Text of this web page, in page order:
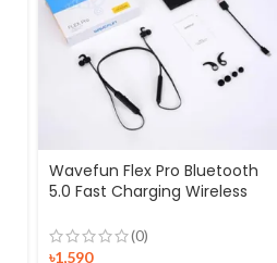
Wavefun Flex Pro Bluetooth
5.0 Fast Charging Wireless
(0)
৳1,590